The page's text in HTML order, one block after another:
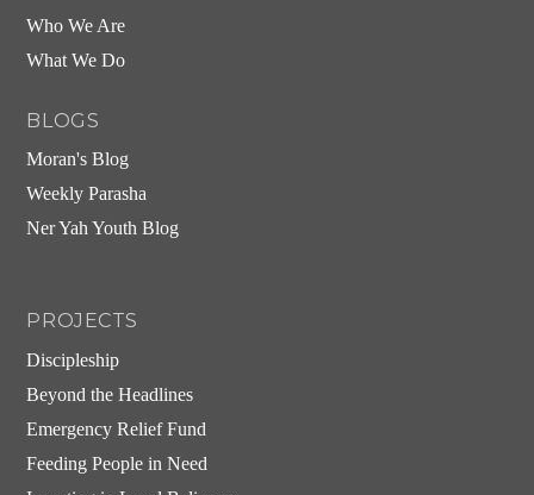
Who We Are
What We Do
BLOGS
Moran's Blog
Weekly Parasha
Ner Yah Youth Blog
PROJECTS
Discipleship
Beyond the Headlines
Emergency Relief Fund
Feeding People in Need